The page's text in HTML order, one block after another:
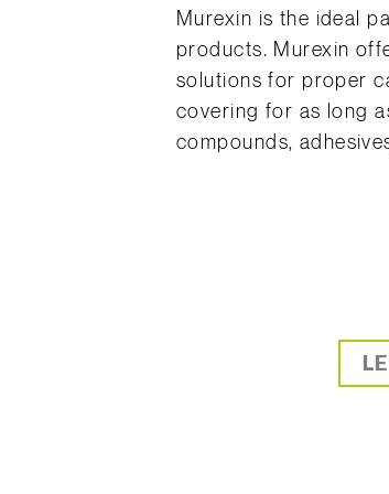
Murexin is the ideal
products. Murexin
solutions for proper
covering for as long
compounds,